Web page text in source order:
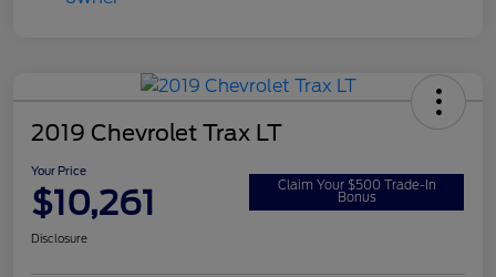
2019 Chevrolet Trax LT
Your Price
$10,261 Claim Your $500 Trade-In
Bonus
Disclosure